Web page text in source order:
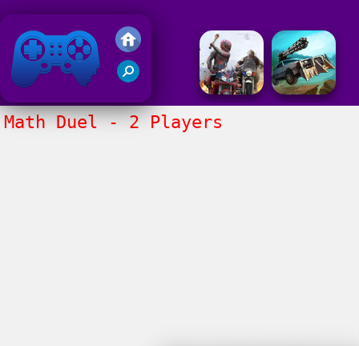
Friv 2018
Math Duel - 2 Players